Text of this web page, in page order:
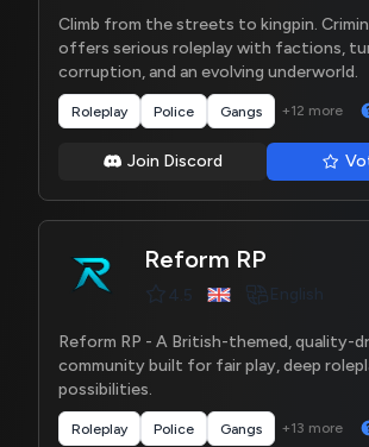
Climb from the streets to kingpin.
offers serious roleplay with factions,
corruption, and an evolving underworld.
Roleplay Police Gangs +12 more
Join Discord
Reform RP
4.5 English
Reform RP - A British-themed, quality-
community built for fair play, deep
possibilities.
Roleplay Police Gangs +13 more